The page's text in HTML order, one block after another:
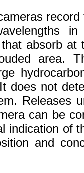
absorb at
area.
does not
Releases
can be
indication of
and